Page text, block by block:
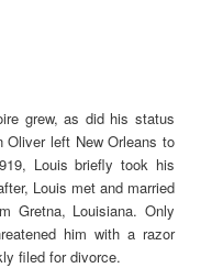
grew, as did his status
left New Orleans to
Louis briefly took his
Louis met and married
Gretna, Louisiana. Only
him with a razor
filed for divorce.